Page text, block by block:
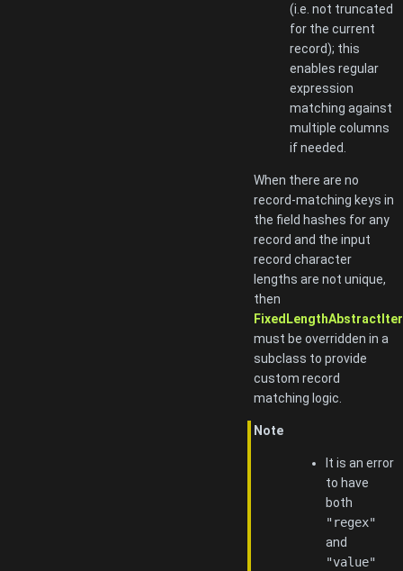
(i.e. not truncated
for the current
record); this
enables regular
expression
matching against
multiple columns
if needed.
When there are no
record-matching keys in
the field hashes for any
record and the input
record character
lengths are not unique,
then
must be overridden in a
subclass to provide
custom record
matching logic.
Note
It is an error
to have
both
"regex"
and
"value"